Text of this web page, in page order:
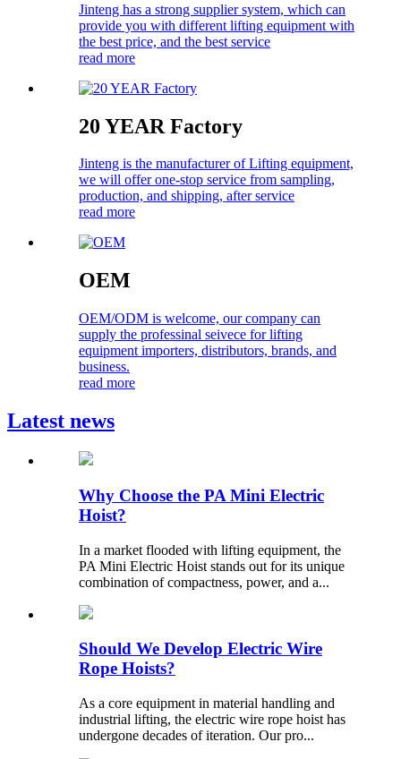
Jinteng has a strong supplier system, which can
provide you with different lifting equipment with
the best price, and the best service
read more
20 YEAR Factory
Jinteng is the manufacturer of Lifting equipment,
we will offer one-stop service from sampling,
production, and shipping, after service
read more
OEM
OEM/ODM is welcome, our company can
supply the professinal seivece for lifting
equipment importers, distributors, brands, and
business.
read more
Latest news
Why Choose the PA Mini Electric
Hoist?
In a market flooded with lifting equipment, the
PA Mini Electric Hoist stands out for its unique
combination of compactness, power, and a...
Should We Develop Electric Wire
Rope Hoists?
As a core equipment in material handling and
industrial lifting, the electric wire rope hoist has
undergone decades of iteration. Our pro...